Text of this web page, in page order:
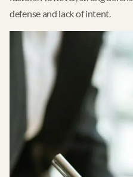
defense and lack of intent.